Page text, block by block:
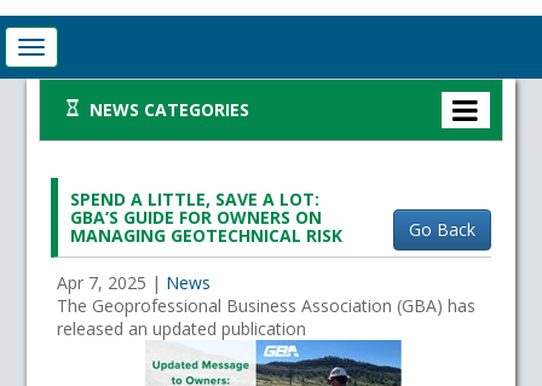
NEWS CATEGORIES
SPEND A LITTLE, SAVE A LOT:
GBA’S GUIDE FOR OWNERS ON
MANAGING GEOTECHNICAL RISK Go Back
Apr 7, 2025 | News
The Geoprofessional Business Association (GBA) has
released an updated publication